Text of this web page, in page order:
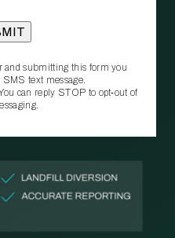
and submitting this form you
SMS text message.
can reply STOP to opt‑out of